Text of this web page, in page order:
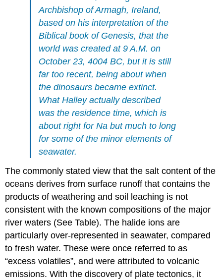
Archbishop of Armagh, Ireland,
based on his interpretation of the
Biblical book of Genesis, that the
world was created at 9 A.M. on
October 23, 4004 BC, but it is still
far too recent, being about when
the dinosaurs became extinct.
What Halley actually described
was the residence time, which is
about right for Na but much to long
for some of the minor elements of
seawater.
The commonly stated view that the salt content of the
oceans derives from surface runoff that contains the
products of weathering and soil leaching is not
consistent with the known compositions of the major
river waters (See Table). The halide ions are
particularly over-represented in seawater, compared
to fresh water. These were once referred to as
“excess volatiles”, and were attributed to volcanic
emissions. With the discovery of plate tectonics, it